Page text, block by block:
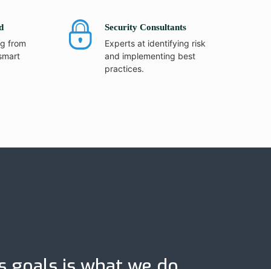
from
Security Consultants
Experts at identifying risk
and implementing best
practices.